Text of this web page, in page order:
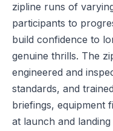
zipline runs of
participants to
build confidence to
genuine thrills. The
engineered and
standards, and
briefings, equipment
at launch and